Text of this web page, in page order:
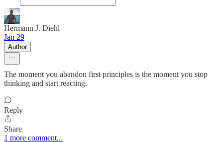
Hermann J. Diehl
Jan 29
Author
The moment you abandon first principles is the moment you stop
thinking and start reacting.
Reply
Share
1 more comment...